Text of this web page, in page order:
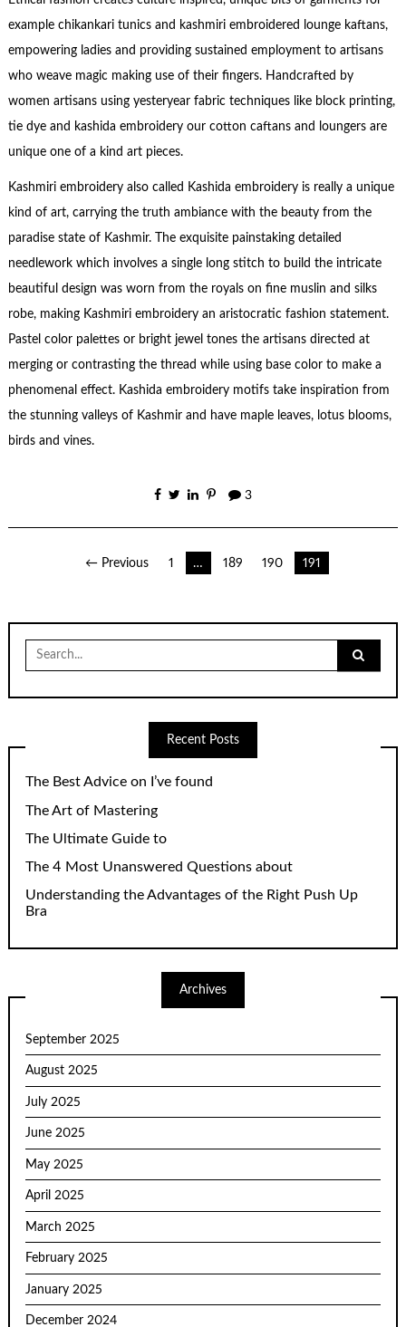
example chikankari tunics and kashmiri embroidered lounge kaftans,
empowering ladies and providing sustained employment to artisans
who weave magic making use of their fingers. Handcrafted by
women artisans using yesteryear fabric techniques like block printing,
tie dye and kashida embroidery our cotton caftans and loungers are
unique one of a kind art pieces.
Kashmiri embroidery also called Kashida embroidery is really a unique
kind of art, carrying the truth ambiance with the beauty from the
paradise state of Kashmir. The exquisite painstaking detailed
needlework which involves a single long stitch to build the intricate
beautiful design was worn from the royals on fine muslin and silks
robe, making Kashmiri embroidery an aristocratic fashion statement.
Pastel color palettes or bright jewel tones the artisans directed at
merging or contrasting the thread while using base color to make a
phenomenal effect. Kashida embroidery motifs take inspiration from
the stunning valleys of Kashmir and have maple leaves, lotus blooms,
birds and vines.
3
← Previous 1 … 189 190 191
Search
for:
Recent Posts
The Best Advice on I’ve found
The Art of Mastering
The Ultimate Guide to
The 4 Most Unanswered Questions about
Understanding the Advantages of the Right Push Up
Bra
Archives
September 2025
August 2025
July 2025
June 2025
May 2025
April 2025
March 2025
February 2025
January 2025
December 2024